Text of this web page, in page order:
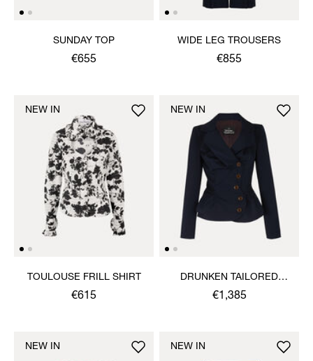
SUNDAY TOP
€655
WIDE LEG TROUSERS
€855
TOULOUSE FRILL SHIRT
€615
NEW IN
DRUNKEN TAILORED
JACKET
€1,385
NEW IN
NEW IN NEW IN